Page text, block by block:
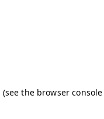
(see the browser console